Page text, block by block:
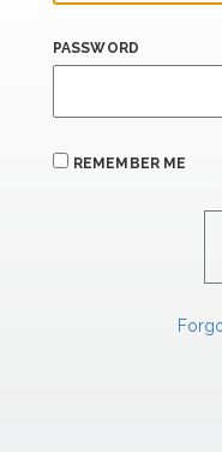
PASSWORD
REMEMBER ME